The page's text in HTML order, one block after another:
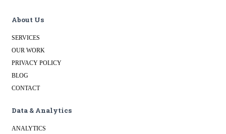
About Us
SERVICES
OUR WORK
PRIVACY POLICY
BLOG
CONTACT
Data & Analytics
ANALYTICS